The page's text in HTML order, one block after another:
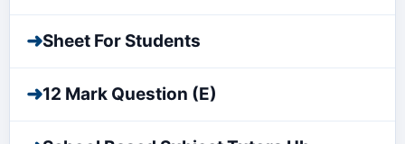
➜Sheet For Students
➜12 Mark Question (E)